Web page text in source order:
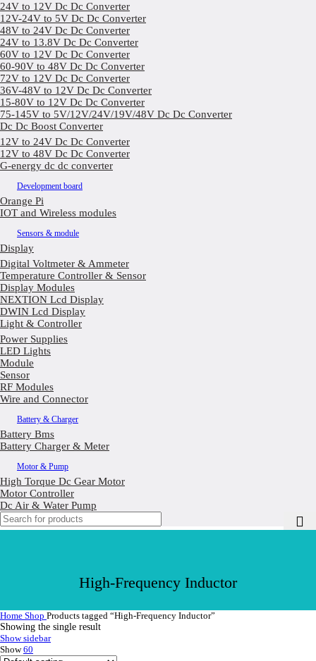
24V to 12V Dc Dc Converter
12V-24V to 5V Dc Dc Converter
48V to 24V Dc Dc Converter
24V to 13.8V Dc Dc Converter
60V to 12V Dc Dc Converter
60-90V to 48V Dc Dc Converter
72V to 12V Dc Dc Converter
36V-48V to 12V Dc Dc Converter
15-80V to 12V Dc Dc Converter
75-145V to 5V/12V/24V/19V/48V Dc Dc Converter
Dc Dc Boost Converter
12V to 24V Dc Dc Converter
12V to 48V Dc Dc Converter
G-energy dc dc converter
Development board
Orange Pi
IOT and Wireless modules
Sensors & module
Display
Digital Voltmeter & Ammeter
Temperature Controller & Sensor
Display Modules
NEXTION Lcd Display
DWIN Lcd Display
Light & Controller
Power Supplies
LED Lights
Module
Sensor
RF Modules
Wire and Connector
Battery & Charger
Battery Bms
Battery Charger & Meter
Motor & Pump
High Torque Dc Gear Motor
Motor Controller
Dc Air & Water Pump
High-Frequency Inductor
Home Shop Products tagged “High-Frequency Inductor”
Showing the single result
Show sidebar
Show60